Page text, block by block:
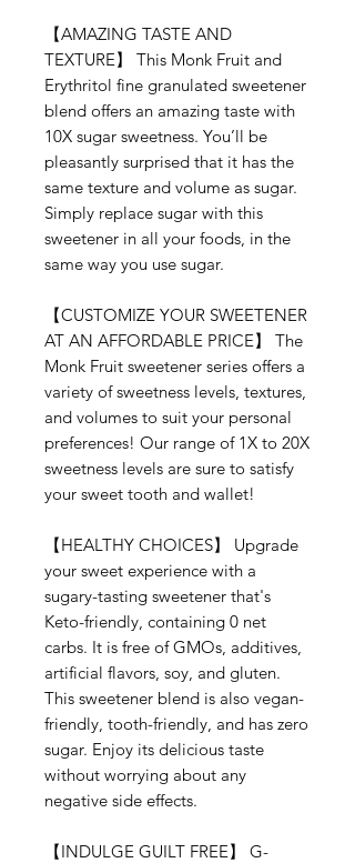
【AMAZING TASTE AND
TEXTURE】 This Monk Fruit and
Erythritol fine granulated sweetener
blend offers an amazing taste with
10X sugar sweetness. You’ll be
pleasantly surprised that it has the
same texture and volume as sugar.
Simply replace sugar with this
sweetener in all your foods, in the
same way you use sugar.
【CUSTOMIZE YOUR SWEETENER
AT AN AFFORDABLE PRICE】
The
Monk Fruit sweetener series offers a
variety of sweetness levels, textures,
and volumes to suit your personal
preferences! Our range of 1X to 20X
sweetness levels are sure to satisfy
your sweet tooth and wallet!
【HEALTHY CHOICES】
Upgrade
your sweet experience with a
sugary-tasting sweetener that's
Keto-friendly, containing 0 net
carbs. It is free of GMOs, additives,
artificial flavors, soy, and gluten.
This sweetener blend is also vegan-
friendly, tooth-friendly, and has zero
sugar. Enjoy its delicious taste
without worrying about any
negative side effects.
【INDULGE GUILT FREE】
G-